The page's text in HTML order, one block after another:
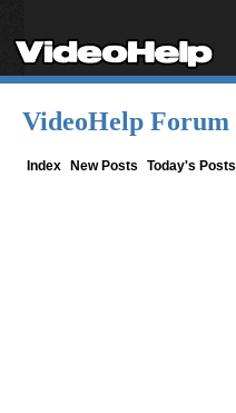
VideoHelp Forum
Index New Posts Today's Posts